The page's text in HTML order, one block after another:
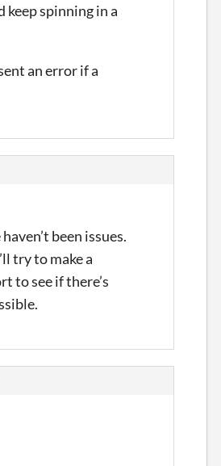
spinning in a
an error if a
been issues.
try to make a
to see if there’s